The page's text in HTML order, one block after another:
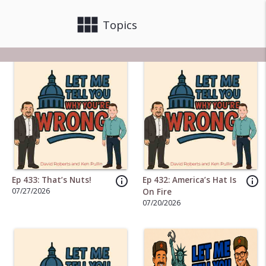
view_module Topics
info_outline
Ep 433: That’s Nuts!
07/27/2026
info_outline
Ep 432: America’s Hat Is
On Fire
07/20/2026